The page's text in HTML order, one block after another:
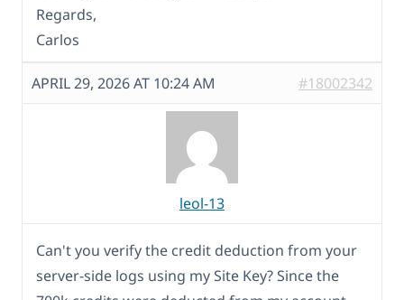
Regards,
Carlos
APRIL 29, 2026 AT 10:24 AM #18002342
leol-13
Can't you verify the credit deduction from your
server-side logs using my Site Key? Since the